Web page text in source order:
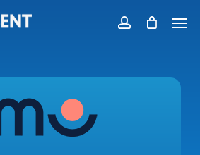
account